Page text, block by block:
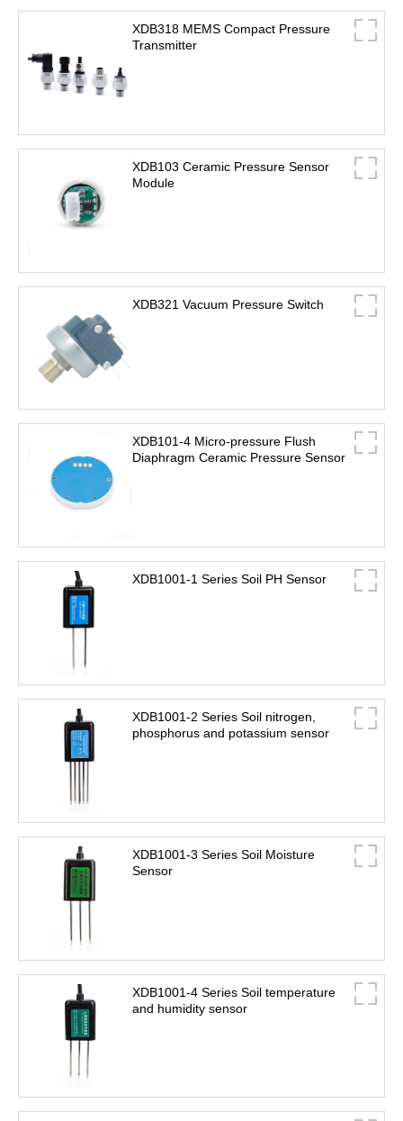
XDB318 MEMS Compact Pressure
Transmitter
XDB103 Ceramic Pressure Sensor
Module
XDB321 Vacuum Pressure Switch
XDB101-4 Micro-pressure Flush
Diaphragm Ceramic Pressure Sensor
XDB1001-1 Series Soil PH Sensor
XDB1001-2 Series Soil nitrogen,
phosphorus and potassium sensor
XDB1001-3 Series Soil Moisture
Sensor
XDB1001-4 Series Soil temperature
and humidity sensor